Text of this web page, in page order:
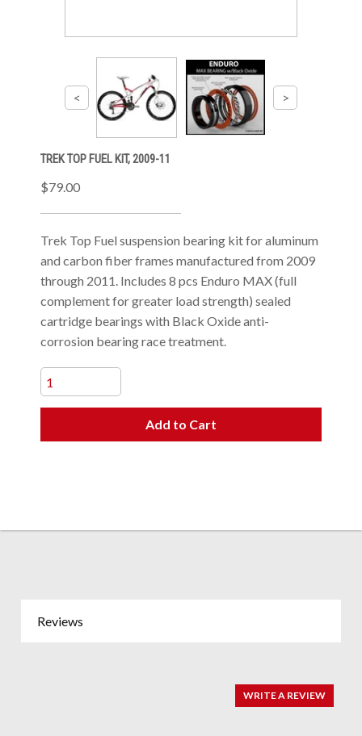
TREK TOP FUEL KIT, 2009-11
$79.00
Trek Top Fuel suspension bearing kit for aluminum
and carbon fiber frames manufactured from 2009
through 2011. Includes 8 pcs Enduro MAX (full
complement for greater load strength) sealed
cartridge bearings with Black Oxide anti-
corrosion bearing race treatment.
Add to Cart
Reviews
WRITE A REVIEW